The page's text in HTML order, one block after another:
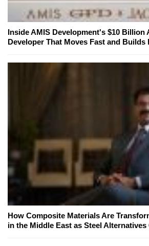
Inside AMIS Development's $10 Billion
Developer That Moves Fast and Builds
How Composite Materials Are
in the Middle East as Steel